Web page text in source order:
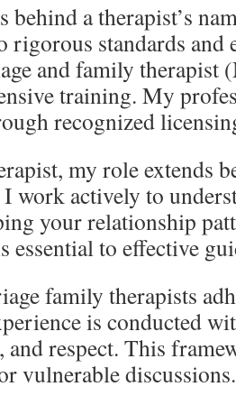
behind a therapist’s
rigorous standards and
and family therapist
training. My
recognized
my role extends
work actively to
your relationship
essential to effective
family therapists
is conducted
respect. This
vulnerable discussions.